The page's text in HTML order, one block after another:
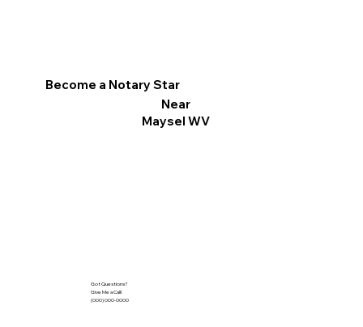
Become a Notary Star
Near
Maysel WV
Got Questions?
Give Me a Call!
(000) 000-0000